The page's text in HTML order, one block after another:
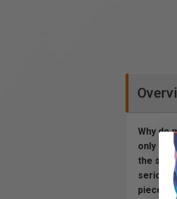
Why do
only as
the
piece